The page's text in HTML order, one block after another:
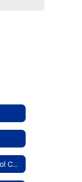
Before and After-School Care